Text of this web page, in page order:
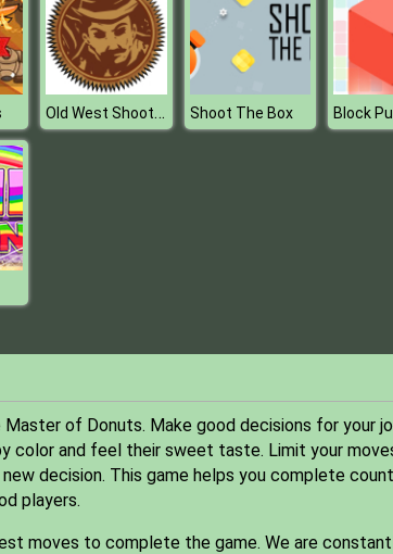
Old West Shootout Shoot The Box Block
of Donuts. Make good decisions for your
color and feel their sweet taste. Limit your
decision. This game helps you complete
players.
moves to complete the game. We are